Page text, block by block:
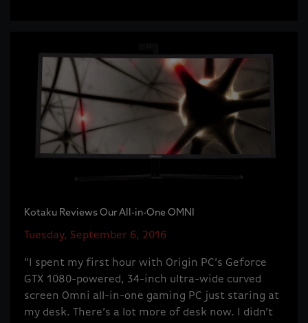
Kotaku Reviews Our All-in-One OMNI
Tuesday, September 6, 2016
"I spent my first hour with Origin PC’s Geforce
GTX 1080-powered, 34-inch ultra-wide curved
screen Omni all-in-one gaming PC just staring at
my desk. There’s a lot more of desk now. I didn’t